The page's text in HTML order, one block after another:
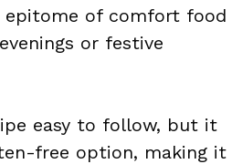
epitome of comfort food
or festive
easy to follow, but it
free option, making it